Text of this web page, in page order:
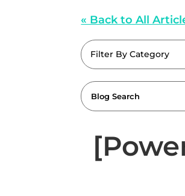
« Back to All
Filter By Category